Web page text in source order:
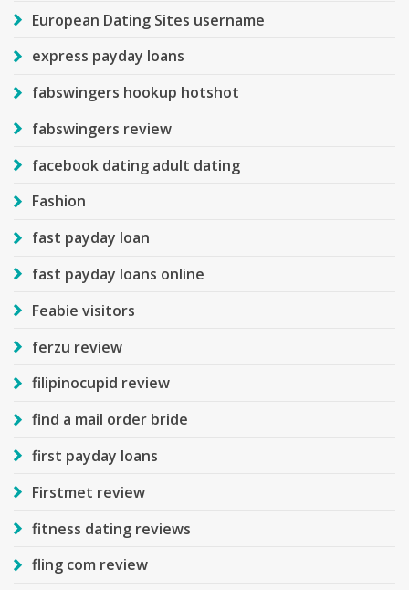
European Dating Sites username
express payday loans
fabswingers hookup hotshot
fabswingers review
facebook dating adult dating
Fashion
fast payday loan
fast payday loans online
Feabie visitors
ferzu review
filipinocupid review
find a mail order bride
first payday loans
Firstmet review
fitness dating reviews
fling com review